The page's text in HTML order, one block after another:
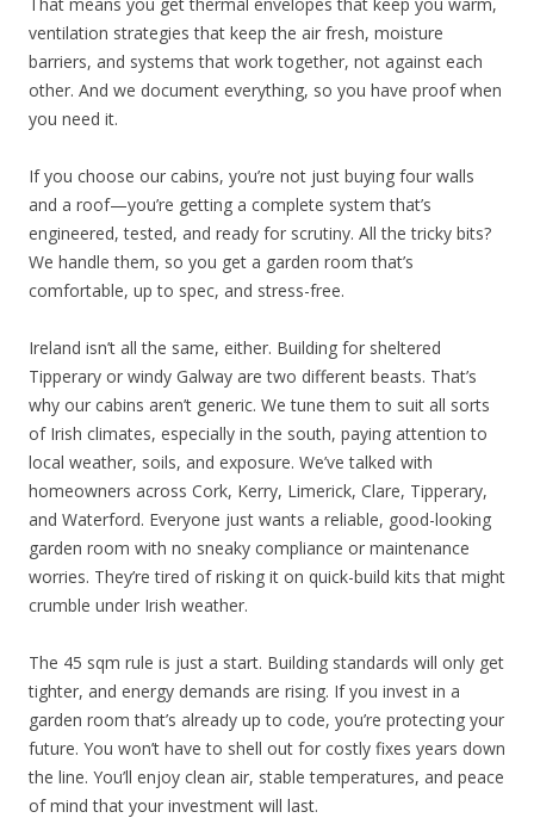
ventilation strategies that keep the air fresh, moisture
barriers, and systems that work together, not against each
other. And we document everything, so you have proof when
you need it.
If you choose our cabins, you’re not just buying four walls
and a roof—you’re getting a complete system that’s
engineered, tested, and ready for scrutiny. All the tricky bits?
We handle them, so you get a garden room that’s
comfortable, up to spec, and stress-free.
Ireland isn’t all the same, either. Building for sheltered
Tipperary or windy Galway are two different beasts. That’s
why our cabins aren’t generic. We tune them to suit all sorts
of Irish climates, especially in the south, paying attention to
local weather, soils, and exposure. We’ve talked with
homeowners across Cork, Kerry, Limerick, Clare, Tipperary,
and Waterford. Everyone just wants a reliable, good-looking
garden room with no sneaky compliance or maintenance
worries. They’re tired of risking it on quick-build kits that might
crumble under Irish weather.
The 45 sqm rule is just a start. Building standards will only get
tighter, and energy demands are rising. If you invest in a
garden room that’s already up to code, you’re protecting your
future. You won’t have to shell out for costly fixes years down
the line. You’ll enjoy clean air, stable temperatures, and peace
of mind that your investment will last.